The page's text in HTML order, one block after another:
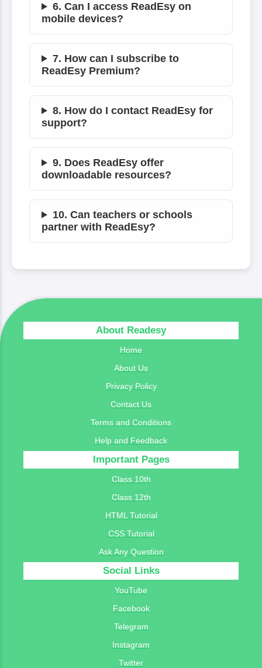
6. Can I access ReadEsy on
mobile devices?
7. How can I subscribe to
ReadEsy Premium?
8. How do I contact ReadEsy for
support?
9. Does ReadEsy offer
downloadable resources?
10. Can teachers or schools
partner with ReadEsy?
About Readesy
Home
About Us
Privacy Policy
Contact Us
Terms and Conditions
Help and Feedback
Important Pages
Class 10th
Class 12th
HTML Tutorial
CSS Tutorial
Ask Any Question
Social Links
YouTube
Facebook
Telegram
Instagram
Twitter